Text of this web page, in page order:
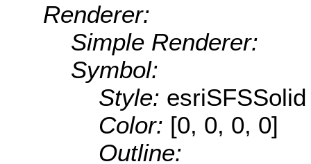
Renderer:
Simple Renderer:
Symbol:
Style: esriSFSSolid
Color: [0, 0, 0, 0]
Outline: